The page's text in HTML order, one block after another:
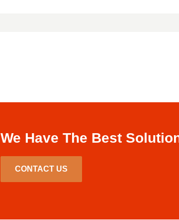
We Have The Best
CONTACT US